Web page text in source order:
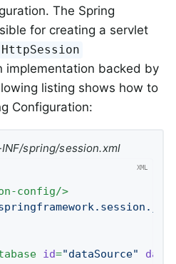
The Spring
for creating a servlet
HttpSession
implementation backed by
listing shows how to
Configuration:
spring/session.xml
config/>
id="dataSource"